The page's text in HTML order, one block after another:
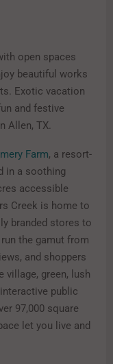
open spaces
beautiful works
Exotic vacation
and festive
Allen, TX.
Farm, a resort-
in a soothing
accessible
Creek is home to
branded stores to
the gamut from
and shoppers
village, green, lush
interactive public
97,000 square
let you live and